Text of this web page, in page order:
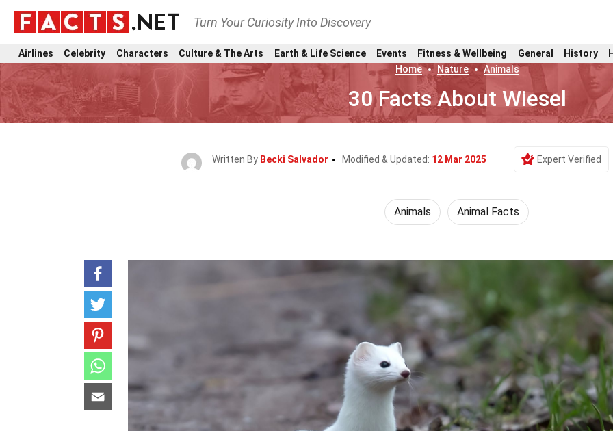
Turn Your Curiosity Into Discovery
Airlines Celebrity Characters Culture & The Arts Earth & Life Science Events Fitness & Wellbeing General History
Home
Nature Animals
30 Facts About Wiesel
Written By Becki Salvador Modified & Updated: 12 Mar 2025 Expert Verified
Animals Animal Facts